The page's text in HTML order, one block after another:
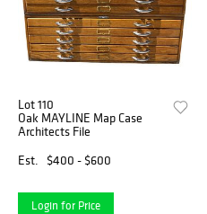
Lot 110
Oak MAYLINE Map Case
Architects File
Est.
$400 - $600
Login for Price